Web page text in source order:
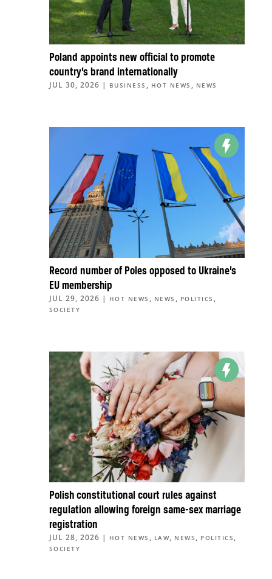
Poland appoints new official to promote
country’s brand internationally
JUL 30, 2026 | BUSINESS , HOT NEWS , NEWS
Record number of Poles opposed to Ukraine’s
EU membership
JUL 29, 2026 | HOT NEWS , NEWS , POLITICS ,
SOCIETY
Polish constitutional court rules against
regulation allowing foreign same-sex marriage
registration
JUL 28, 2026 | HOT NEWS , LAW, NEWS , POLITICS ,
SOCIETY